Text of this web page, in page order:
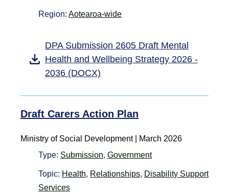
Region: Aotearoa-wide
DPA Submission 2605 Draft Mental
Health and Wellbeing Strategy 2026 -
2036 (DOCX)
Draft Carers Action Plan
Ministry of Social Development | March 2026
Type: Submission, Government
Topic: Health, Relationships, Disability Support
Services